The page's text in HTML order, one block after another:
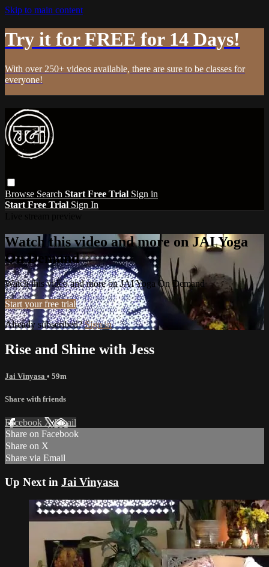
Skip to main content
Try it for FREE for 14 Days!
With over 250+ videos available, there are sure to be classes for
everyone!
Browse Search Start Free Trial Sign in
Start Free Trial Sign In
Watch this video and more on JAI Yoga
On Demand
Watch this video and more on JAI Yoga On Demand
Start your free trial
Already subscribed?Sign in
Rise and Shine with Jess
Jai Vinyasa • 59m
Share with friends
Facebook XEmail
Share on Facebook
Share on X
Share via Email
Up Next in Jai Vinyasa